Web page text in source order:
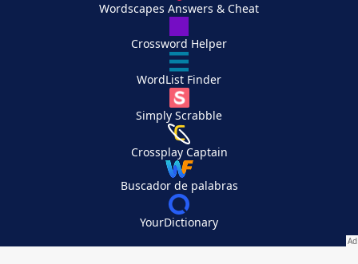
Wordscapes Answers & Cheat
Crossword Helper
WordList Finder
Simply Scrabble
Crossplay Captain
Buscador de palabras
YourDictionary